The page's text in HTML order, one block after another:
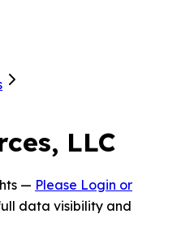
LLC
— Please Login or
data visibility and